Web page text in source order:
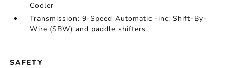
Cooler
Transmission: 9-Speed Automatic -inc: Shift-By-
Wire (SBW) and paddle shifters
SAFETY